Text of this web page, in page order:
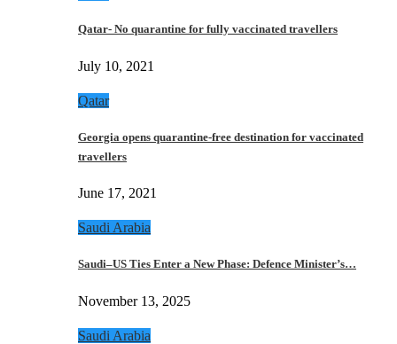
Qatar- No quarantine for fully vaccinated travellers
July 10, 2021
Qatar
Georgia opens quarantine-free destination for vaccinated
travellers
June 17, 2021
Saudi Arabia
Saudi–US Ties Enter a New Phase: Defence Minister’s…
November 13, 2025
Saudi Arabia